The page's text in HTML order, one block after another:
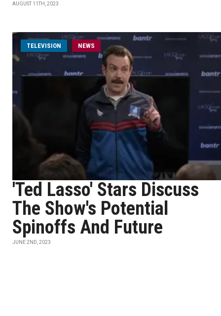
AUGUST 11TH, 2023
TELEVISION NEWS
'Ted Lasso' Stars Discuss
The Show's Potential
Spinoffs And Future
JUNE 2ND, 2023